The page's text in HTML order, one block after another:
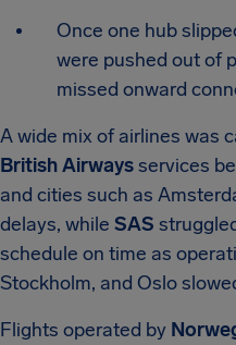
Once one hub
were pushed out of
missed onward
A wide mix of airlines was
British Airwaysservices
and cities such as
delays, while SAS
schedule on time as
Stockholm, and Oslo
Flights operated by